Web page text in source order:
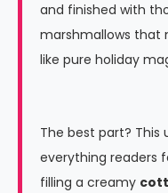
and finished with
marshmallows that
like pure holiday
The best part? This
everything readers
filling a creamy